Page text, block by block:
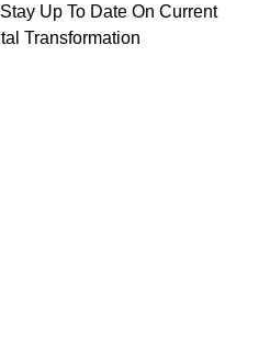
Up To Date On Current
Transformation